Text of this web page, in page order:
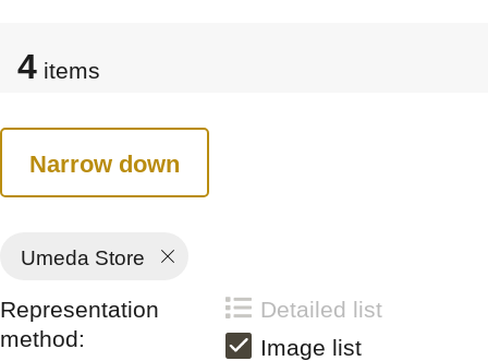
4 items
Narrow down
Umeda Store
Representation
method:
Detailed list
Image list